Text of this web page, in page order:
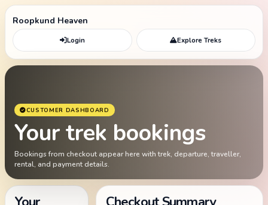
Roopkund Heaven
Login Explore Treks
CUSTOMER DASHBOARD
Your trek bookings
Bookings from checkout appear here with trek, departure, traveller,
rental, and payment details.